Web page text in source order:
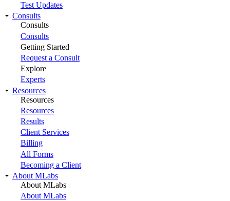
Test Updates
Consults
Consults
Consults
Getting Started
Request a Consult
Explore
Experts
Resources
Resources
Resources
Results
Client Services
Billing
All Forms
Becoming a Client
About MLabs
About MLabs
About MLabs